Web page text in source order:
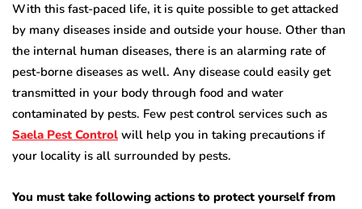
With this fast-paced life, it is quite possible to get attacked
by many diseases inside and outside your house. Other than
the internal human diseases, there is an alarming rate of
pest-borne diseases as well. Any disease could easily get
transmitted in your body through food and water
contaminated by pests. Few pest control services such as
Saela Pest Control will help you in taking precautions if
your locality is all surrounded by pests.
You must take following actions to protect yourself from